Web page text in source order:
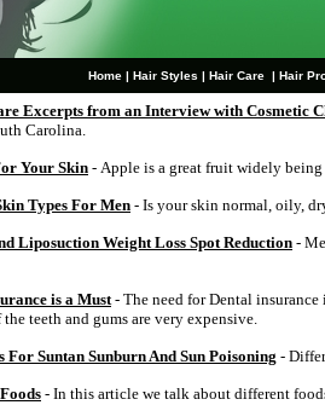
Home | Hair Styles | Hair Care | Hair
Excerpts from an Interview with Cosmetic
Carolina.
Your Skin - Apple is a great fruit widely being
Types For Men - Is your skin normal, oily,
Liposuction Weight Loss Spot Reduction -
is a Must- The need for Dental
teeth and gums are very expensive.
For Suntan Sunburn And Sun Poisoning -
- In this article we talk about different